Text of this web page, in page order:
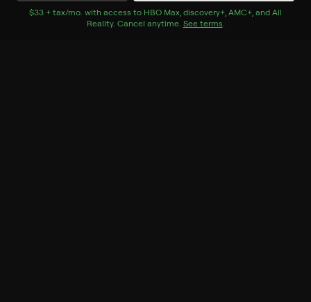
$33 + tax/mo$33 + tax per month
. with access to HBO Max, discovery+, AMC+, and All
Reality. Cancel anytime. See terms.
Watch Nowwith Bundle+